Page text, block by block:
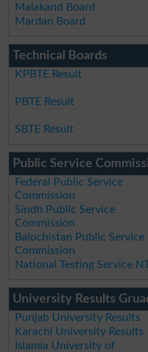
Malakand Board
Mardan Board
Technical Boards
KPBTE Result
PBTE Result
SBTE Result
Public Service
Federal Public Service
Commission
Sindh Public Service
Commission
Balochistan Public Service
Commission
National Testing Service
University Results
Punjab University Results
Karachi University Results
Islamia University of